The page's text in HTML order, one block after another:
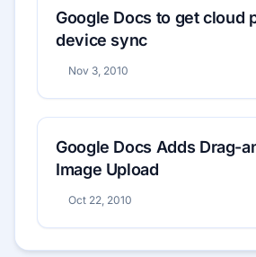
Google Docs to get cloud
device sync
Nov 3, 2010
Google Docs Adds Drag-
Image Upload
Oct 22, 2010